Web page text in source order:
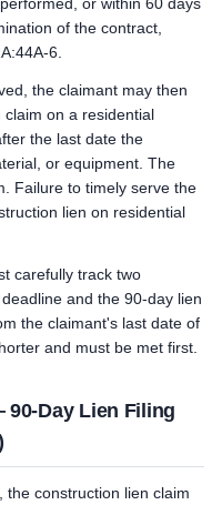
of the contract,
6.
the claimant may then
on a residential
the last date the
or equipment. The
Failure to timely serve the
lien on residential
carefully track two
and the 90-day lien
the claimant's last date of
and must be met first.
Day Lien Filing
construction lien claim